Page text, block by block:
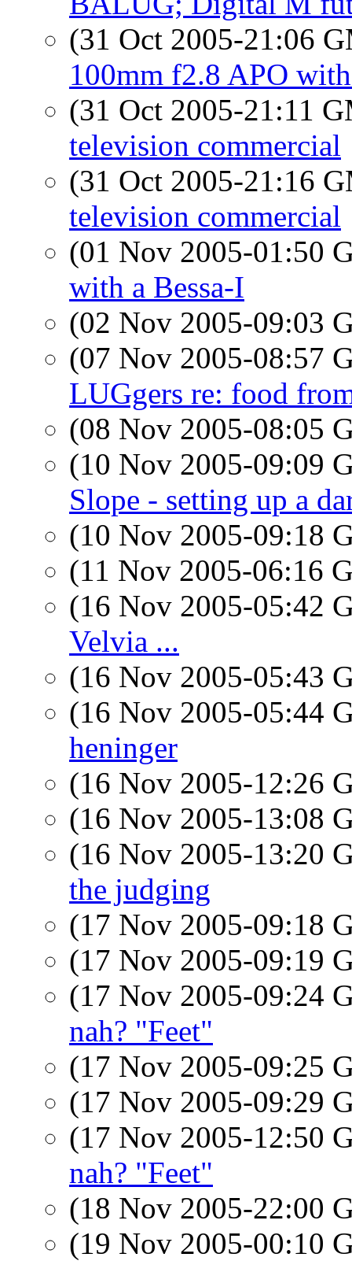
(31 Oct 2005-21:06
100mm f2.8 APO
(31 Oct 2005-21:11
television commercial
(31 Oct 2005-21:16
television commercial
(01 Nov 2005-01:50
with a Bessa-I
(02 Nov 2005-09:03
(07 Nov 2005-08:57
LUGgers re: food
(08 Nov 2005-08:05
(10 Nov 2005-09:09
Slope - setting up a
(10 Nov 2005-09:18
(11 Nov 2005-06:16
(16 Nov 2005-05:42
Velvia ...
(16 Nov 2005-05:43
(16 Nov 2005-05:44
heninger
(16 Nov 2005-12:26
(16 Nov 2005-13:08
(16 Nov 2005-13:20
the judging
(17 Nov 2005-09:18
(17 Nov 2005-09:19
(17 Nov 2005-09:24
nah? "Feet"
(17 Nov 2005-09:25
(17 Nov 2005-09:29
(17 Nov 2005-12:50
nah? "Feet"
(18 Nov 2005-22:00
(19 Nov 2005-00:10